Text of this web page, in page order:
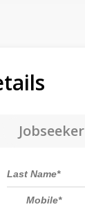
Jobseeker